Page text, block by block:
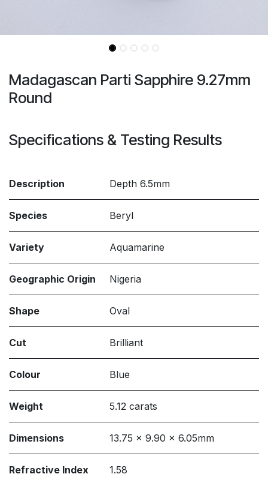
Madagascan Parti Sapphire 9.27mm
Round
Specifications & Testing Results
Description Depth 6.5mm
Species Beryl
Variety Aquamarine
Geographic Origin Nigeria
Shape Oval
Cut Brilliant
Colour Blue
Weight 5.12 carats
Dimensions 13.75 x 9.90 x 6.05mm
Refractive Index 1.58